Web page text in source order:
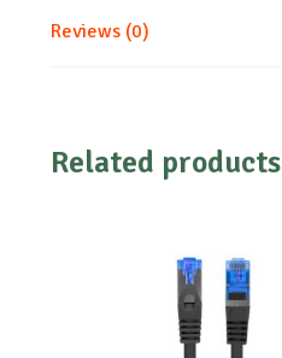
Reviews (0)
Related products